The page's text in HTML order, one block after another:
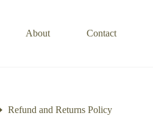
About Contact
Refund and Returns Policy